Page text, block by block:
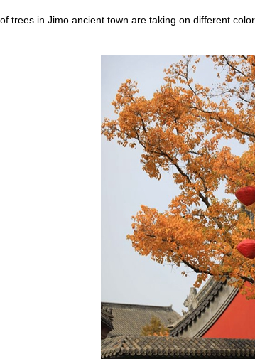
trees in Jimo ancient town are taking on different